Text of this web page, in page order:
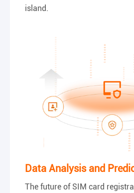
island.
Data Analysis and
The future of SIM card